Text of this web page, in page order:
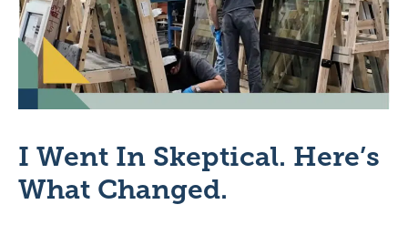
I Went In Skeptical. Here’s
What Changed.